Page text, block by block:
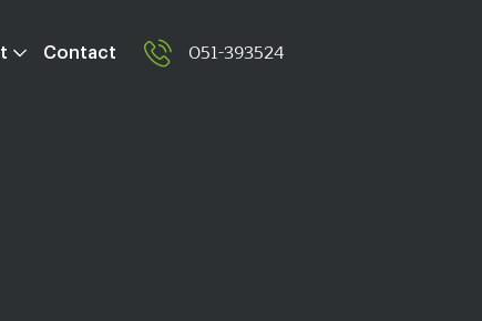
Contact 051-393524